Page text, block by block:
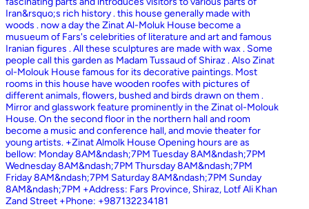
Iran&rsquo;s rich history . this house generally made with
woods . now a day the Zinat Al-Moluk House become a
musueum of Fars's celebrities of literature and art and famous
Iranian figures . All these sculptures are made with wax . Some
people call this garden as Madam Tussaud of Shiraz . Also Zinat
ol-Molouk House famous for its decorative paintings. Most
rooms in this house have wooden roofes with pictures of
different animals, flowers, bushed and birds drawn on them .
Mirror and glasswork feature prominently in the Zinat ol-Molouk
House. On the second floor in the northern hall and room
become a music and conference hall, and movie theater for
young artists. +Zinat Almolk House Opening hours are as
bellow: Monday 8AM&ndash;7PM Tuesday 8AM&ndash;7PM
Wednesday 8AM&ndash;7PM Thursday 8AM&ndash;7PM
Friday 8AM&ndash;7PM Saturday 8AM&ndash;7PM Sunday
8AM&ndash;7PM +Address: Fars Province, Shiraz, Lotf Ali Khan
Zand Street +Phone: +987132234181